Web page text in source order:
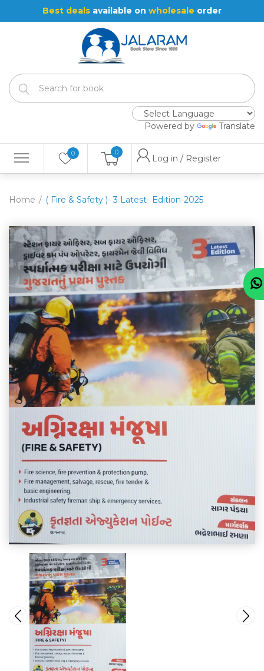
Powered by Translate
0 0
Log in / Register
Best deals available on wholesale order
Home ( Fire & Safety )- 3 Latest- Edition-2025